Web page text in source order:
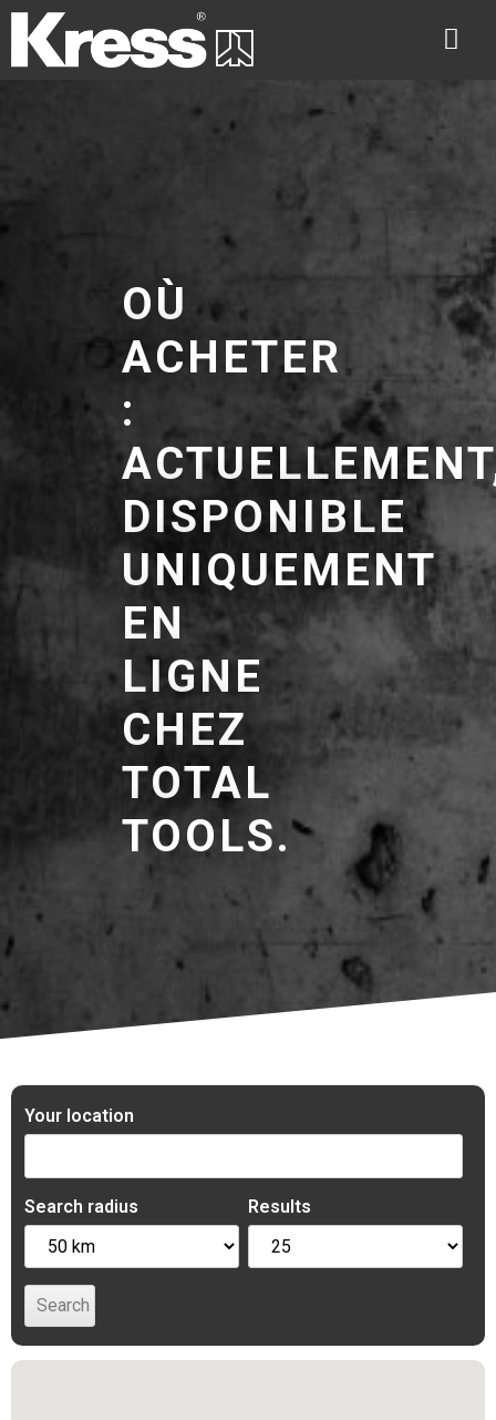
OÙ
ACHETER
:
DISPONIBLE
UNIQUEMENT
EN
LIGNE
CHEZ
TOTAL
TOOLS.
Your location
Search radius Results